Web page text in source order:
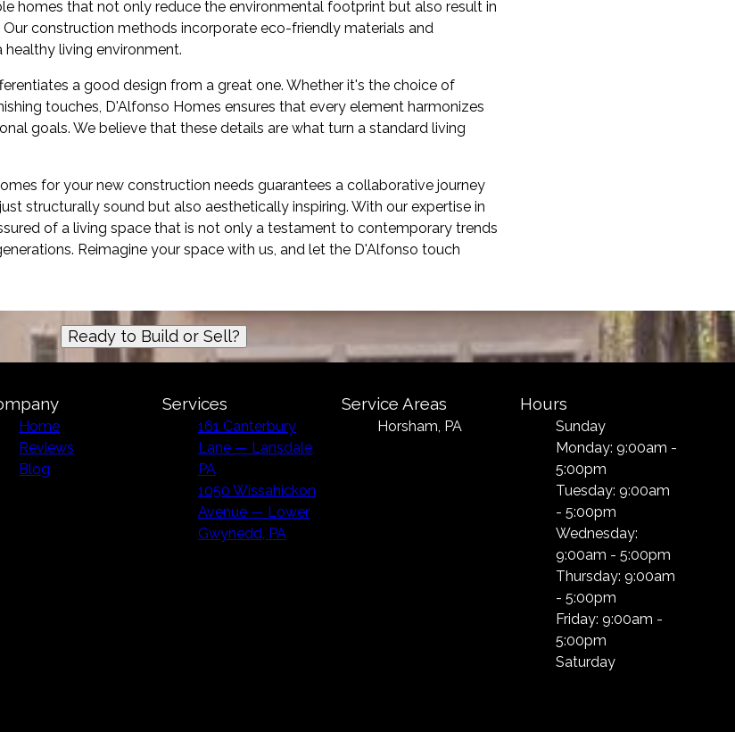
homes that not only reduce the environmental footprint but also result in
construction methods incorporate eco-friendly materials and
healthy living environment.
a good design from a great one. Whether it's the choice of
touches, D'Alfonso Homes ensures that every element harmonizes
goals. We believe that these details are what turn a standard living
for your new construction needs guarantees a collaborative journey
structurally sound but also aesthetically inspiring. With our expertise in
of a living space that is not only a testament to contemporary trends
Reimagine your space with us, and let the D'Alfonso touch
Ready to Build or Sell?
Home
Reviews
Blog
Services
161 Canterbury
Lane — Lansdale,
PA
1050 Wissahickon
Avenue — Lower
Gwynedd, PA
Service Areas
Horsham, PA
Hours
Sunday
Monday: 9:00am -
5:00pm
Tuesday: 9:00am
- 5:00pm
Wednesday:
9:00am - 5:00pm
Thursday: 9:00am
- 5:00pm
Friday: 9:00am -
5:00pm
Saturday